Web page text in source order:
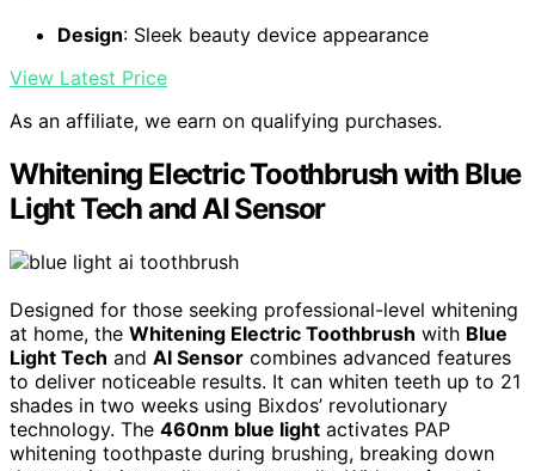
Design: Sleek beauty device appearance
View Latest Price
As an affiliate, we earn on qualifying purchases.
Whitening Electric Toothbrush with Blue
Light Tech and AI Sensor
Designed for those seeking professional-level whitening
at home, the Whitening Electric Toothbrush with Blue
Light Tech and AI Sensor combines advanced features
to deliver noticeable results. It can whiten teeth up to 21
shades in two weeks using Bixdos’ revolutionary
technology. The 460nm blue light activates PAP
whitening toothpaste during brushing, breaking down